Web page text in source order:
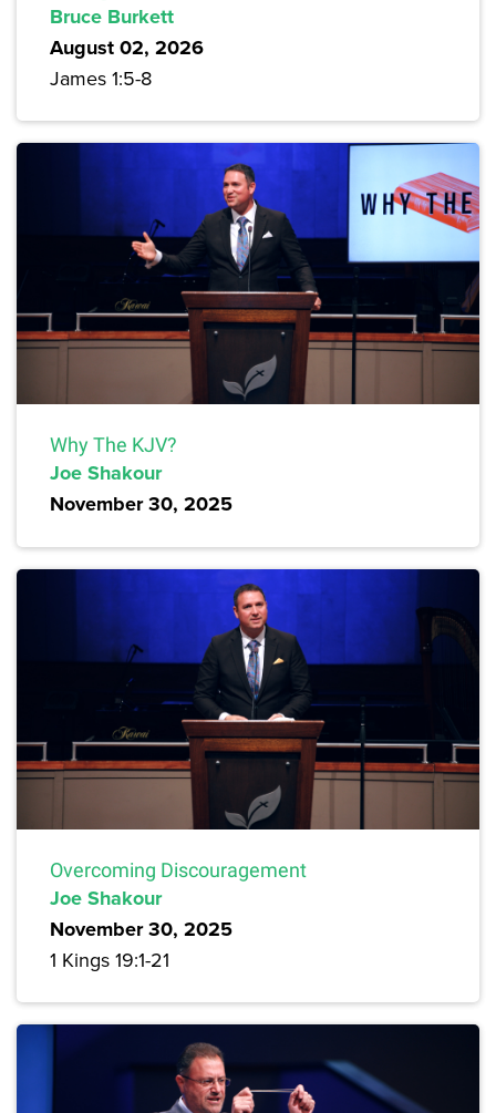
Bruce Burkett
August 02, 2026
James 1:5-8
Why The KJV?
Joe Shakour
November 30, 2025
Overcoming Discouragement
Joe Shakour
November 30, 2025
1 Kings 19:1-21